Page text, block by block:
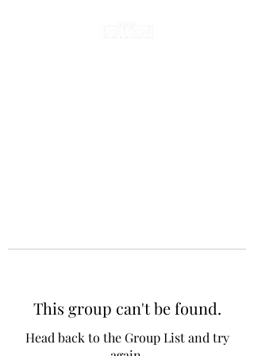
This group can't be found.
Head back to the Group List and try